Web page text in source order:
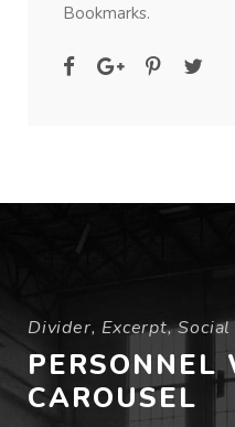
Bookmarks.
Divider, Excerpt,
PERSONNEL
CAROUSEL